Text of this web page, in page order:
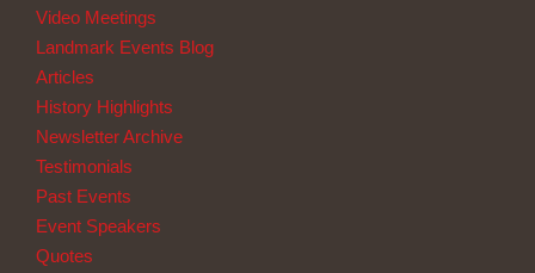
Video Meetings
Landmark Events Blog
Articles
History Highlights
Newsletter Archive
Testimonials
Past Events
Event Speakers
Quotes